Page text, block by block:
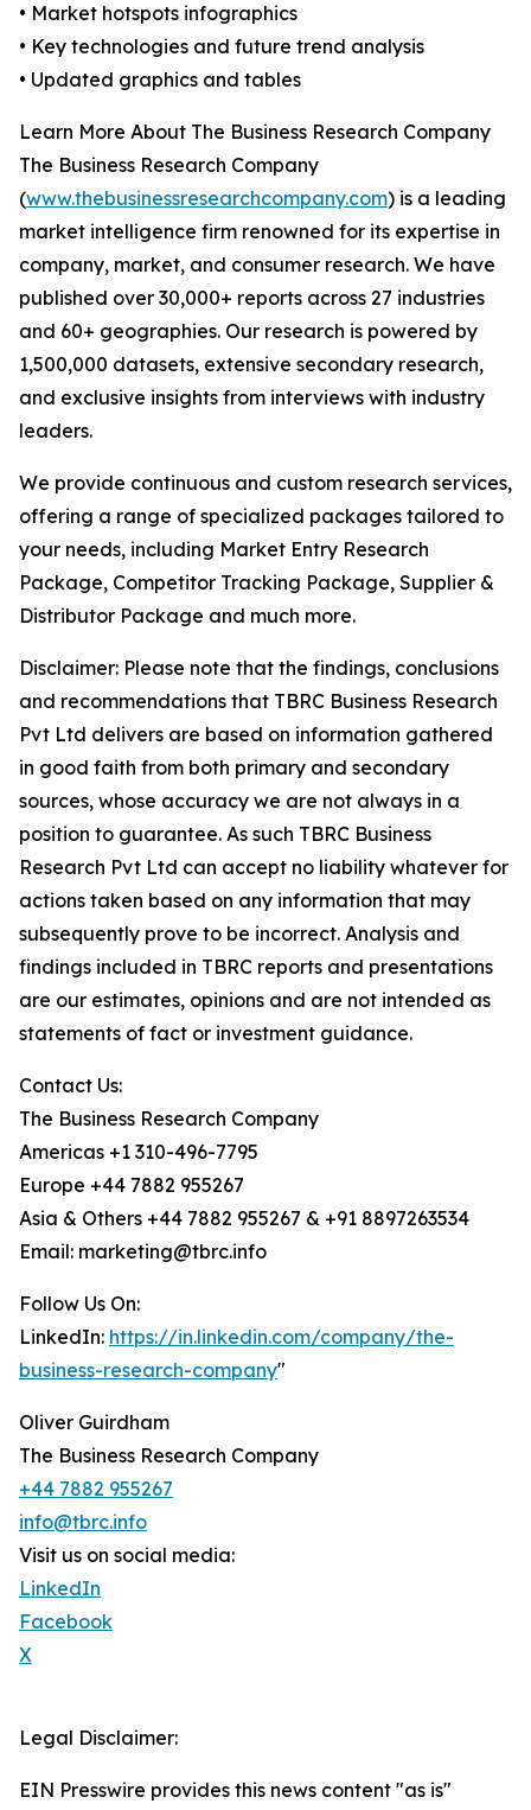
• Market hotspots infographics
• Key technologies and future trend analysis
• Updated graphics and tables
Learn More About The Business Research Company
The Business Research Company
(www.thebusinessresearchcompany.com) is a leading
market intelligence firm renowned for its expertise in
company, market, and consumer research. We have
published over 30,000+ reports across 27 industries
and 60+ geographies. Our research is powered by
1,500,000 datasets, extensive secondary research,
and exclusive insights from interviews with industry
leaders.
We provide continuous and custom research services,
offering a range of specialized packages tailored to
your needs, including Market Entry Research
Package, Competitor Tracking Package, Supplier &
Distributor Package and much more.
Disclaimer: Please note that the findings, conclusions
and recommendations that TBRC Business Research
Pvt Ltd delivers are based on information gathered
in good faith from both primary and secondary
sources, whose accuracy we are not always in a
position to guarantee. As such TBRC Business
Research Pvt Ltd can accept no liability whatever for
actions taken based on any information that may
subsequently prove to be incorrect. Analysis and
findings included in TBRC reports and presentations
are our estimates, opinions and are not intended as
statements of fact or investment guidance.
Contact Us:
The Business Research Company
Americas +1 310-496-7795
Europe +44 7882 955267
Asia & Others +44 7882 955267 & +91 8897263534
Email: marketing@tbrc.info
Follow Us On:
LinkedIn: https://in.linkedin.com/company/the-
business-research-company"
Oliver Guirdham
The Business Research Company
+44 7882 955267
info@tbrc.info
Visit us on social media:
LinkedIn
Facebook
X
Legal Disclaimer:
EIN Presswire provides this news content "as is"